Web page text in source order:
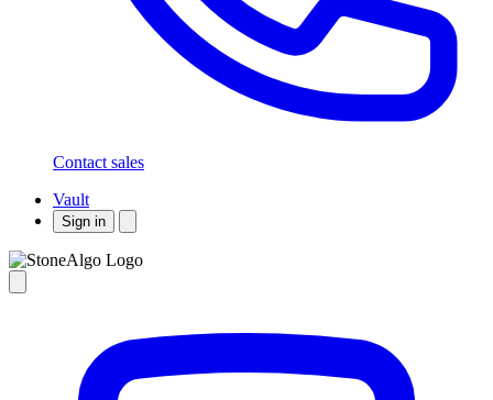
Contact sales
Vault
Sign in